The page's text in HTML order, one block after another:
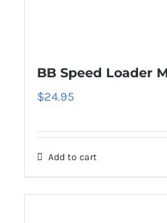
BB Speed Loader
$24.95
Add to cart